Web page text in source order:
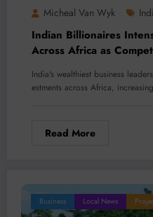
Micheal Van Wyk
Indian Billionaires
Across Africa as
India's wealthiest business
estments across Africa,
Read More
Business Local News